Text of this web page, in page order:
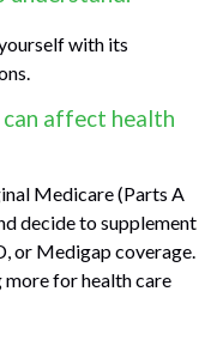
with its
affect health
Medicare (Parts A
decide to supplement
or Medigap coverage.
more for health care